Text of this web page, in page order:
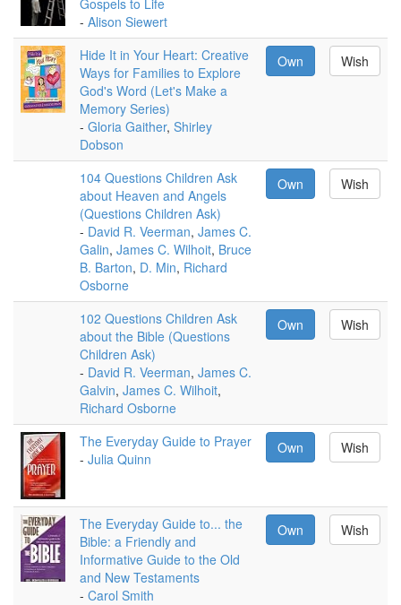
Gospels to Life
- Alison Siewert
Hide It in Your Heart: Creative
Ways for Families to Explore
God's Word (Let's Make a
Memory Series)
- Gloria Gaither, Shirley
Dobson
Own Wish
104 Questions Children Ask
about Heaven and Angels
(Questions Children Ask)
- David R. Veerman, James C.
Galin, James C. Wilhoit, Bruce
B. Barton, D. Min, Richard
Osborne
Own Wish
102 Questions Children Ask
about the Bible (Questions
Children Ask)
- David R. Veerman, James C.
Galvin, James C. Wilhoit,
Richard Osborne
Own Wish
The Everyday Guide to Prayer
- Julia Quinn
Own Wish
The Everyday Guide to... the
Bible: a Friendly and
Informative Guide to the Old
and New Testaments
- Carol Smith
Own Wish